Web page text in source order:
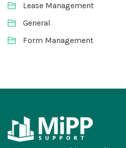
Lease Management
General
Form Management